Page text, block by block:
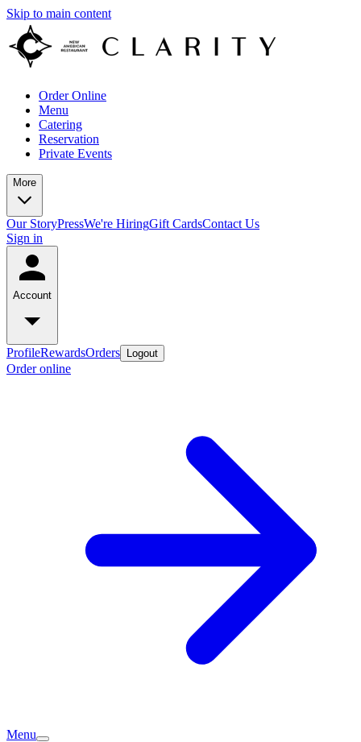
Skip to main content
Order Online
Menu
Catering
Reservation
Private Events
More
Our StoryPressWe're HiringGift CardsContact Us
Sign in
Account
ProfileRewardsOrders Logout
Order online
Menu